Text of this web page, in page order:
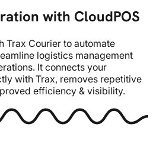
with CloudPOS
Trax Courier to automate
logistics management
It connects your
with Trax, removes repetitive
efficiency & visibility.